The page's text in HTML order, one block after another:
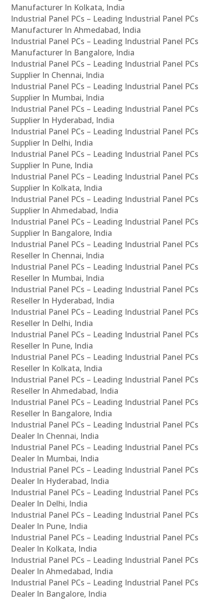
Manufacturer In Kolkata, India
Industrial Panel PCs – Leading Industrial Panel PCs
Manufacturer In Ahmedabad, India
Industrial Panel PCs – Leading Industrial Panel PCs
Manufacturer In Bangalore, India
Industrial Panel PCs – Leading Industrial Panel PCs
Supplier In Chennai, India
Industrial Panel PCs – Leading Industrial Panel PCs
Supplier In Mumbai, India
Industrial Panel PCs – Leading Industrial Panel PCs
Supplier In Hyderabad, India
Industrial Panel PCs – Leading Industrial Panel PCs
Supplier In Delhi, India
Industrial Panel PCs – Leading Industrial Panel PCs
Supplier In Pune, India
Industrial Panel PCs – Leading Industrial Panel PCs
Supplier In Kolkata, India
Industrial Panel PCs – Leading Industrial Panel PCs
Supplier In Ahmedabad, India
Industrial Panel PCs – Leading Industrial Panel PCs
Supplier In Bangalore, India
Industrial Panel PCs – Leading Industrial Panel PCs
Reseller In Chennai, India
Industrial Panel PCs – Leading Industrial Panel PCs
Reseller In Mumbai, India
Industrial Panel PCs – Leading Industrial Panel PCs
Reseller In Hyderabad, India
Industrial Panel PCs – Leading Industrial Panel PCs
Reseller In Delhi, India
Industrial Panel PCs – Leading Industrial Panel PCs
Reseller In Pune, India
Industrial Panel PCs – Leading Industrial Panel PCs
Reseller In Kolkata, India
Industrial Panel PCs – Leading Industrial Panel PCs
Reseller In Ahmedabad, India
Industrial Panel PCs – Leading Industrial Panel PCs
Reseller In Bangalore, India
Industrial Panel PCs – Leading Industrial Panel PCs
Dealer In Chennai, India
Industrial Panel PCs – Leading Industrial Panel PCs
Dealer In Mumbai, India
Industrial Panel PCs – Leading Industrial Panel PCs
Dealer In Hyderabad, India
Industrial Panel PCs – Leading Industrial Panel PCs
Dealer In Delhi, India
Industrial Panel PCs – Leading Industrial Panel PCs
Dealer In Pune, India
Industrial Panel PCs – Leading Industrial Panel PCs
Dealer In Kolkata, India
Industrial Panel PCs – Leading Industrial Panel PCs
Dealer In Ahmedabad, India
Industrial Panel PCs – Leading Industrial Panel PCs
Dealer In Bangalore, India